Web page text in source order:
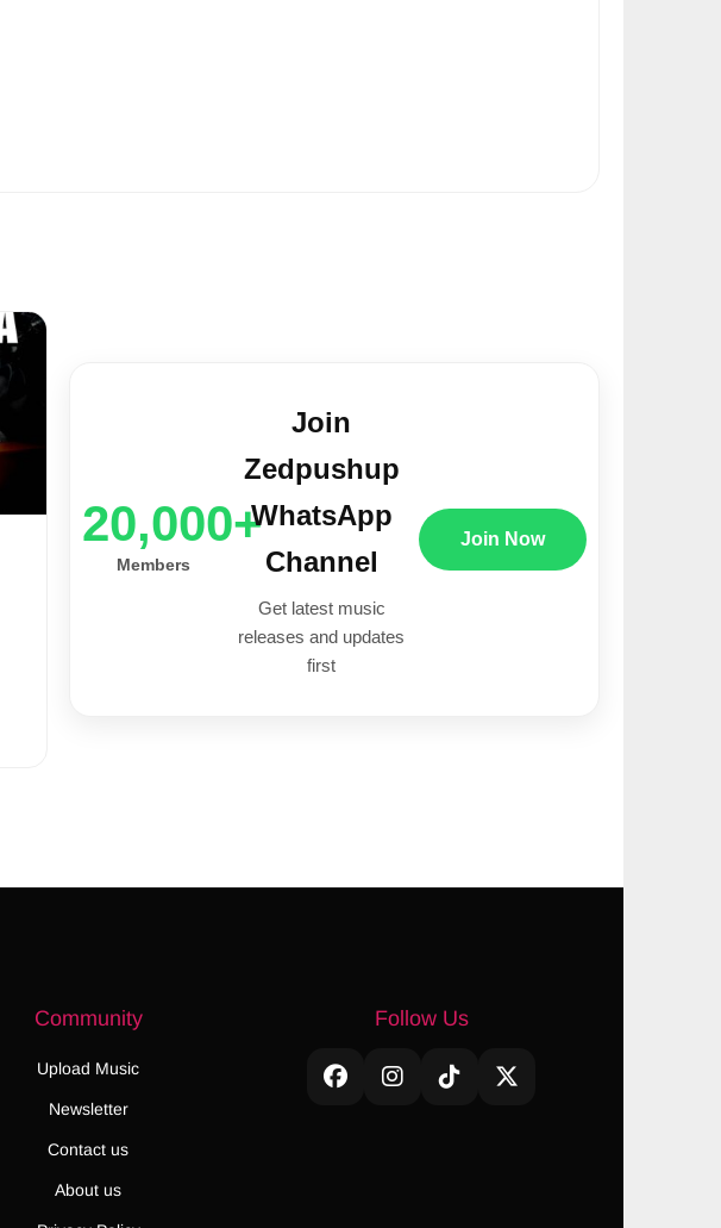
20,000+
Members
Join
Zedpushup
WhatsApp
Channel
Get latest music
releases and updates
first
Join Now
Community
Upload Music
Newsletter
Contact us
About us
Follow Us